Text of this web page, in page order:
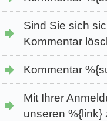
Sind Sie sich
Kommentar
Kommentar
Mit Ihrer
unseren %{link}